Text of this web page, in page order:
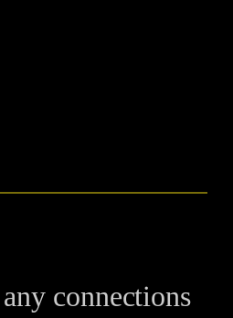
connections